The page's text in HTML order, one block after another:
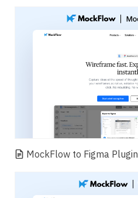
MockFlow to Figma Plugin